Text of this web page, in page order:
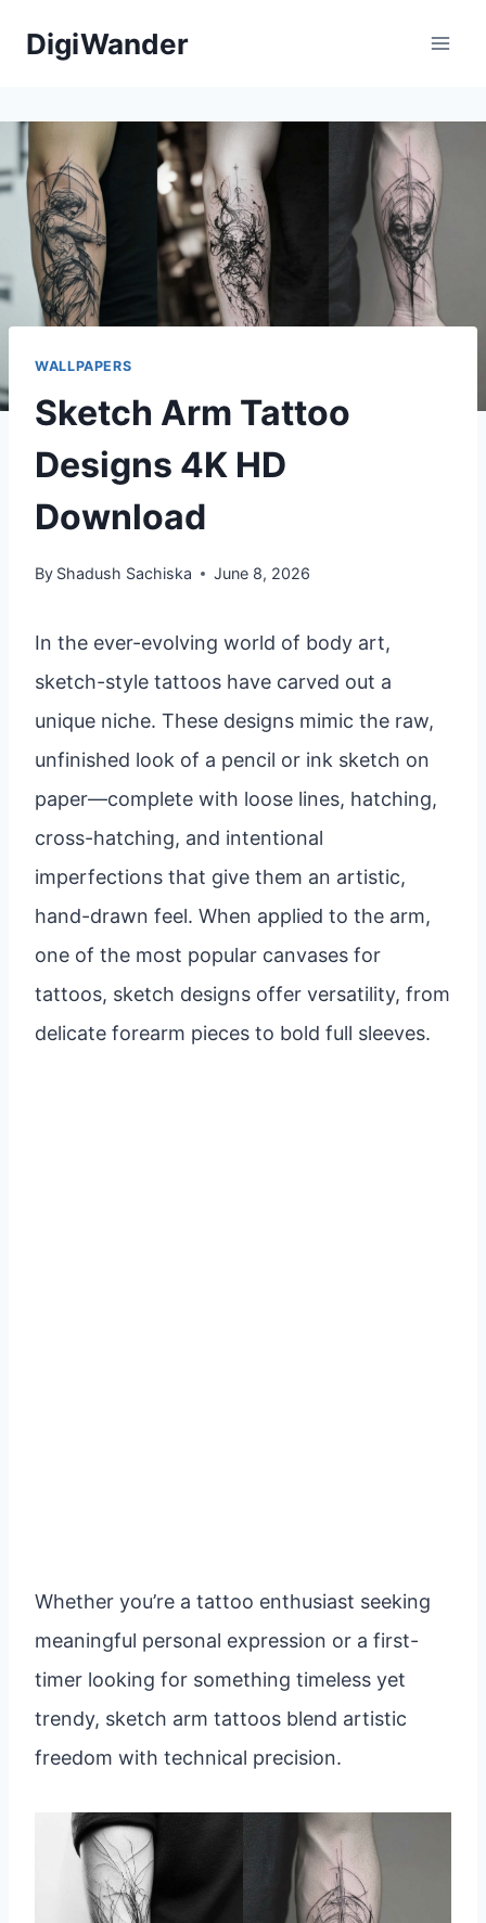
DigiWander
WALLPAPERS
Sketch Arm Tattoo
Designs 4K HD
Download
By Shadush Sachiska June 8, 2026
In the ever-evolving world of body art,
sketch-style tattoos have carved out a
unique niche. These designs mimic the raw,
unfinished look of a pencil or ink sketch on
paper—complete with loose lines, hatching,
cross-hatching, and intentional
imperfections that give them an artistic,
hand-drawn feel. When applied to the arm,
one of the most popular canvases for
tattoos, sketch designs offer versatility, from
delicate forearm pieces to bold full sleeves.
Whether you’re a tattoo enthusiast seeking
meaningful personal expression or a first-
timer looking for something timeless yet
trendy, sketch arm tattoos blend artistic
freedom with technical precision.